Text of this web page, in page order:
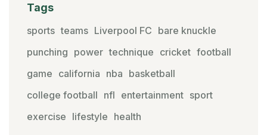
Tags
sports teams Liverpool FC bare knuckle
punching power technique cricket football
game california nba basketball
college football nfl entertainment sport
exercise lifestyle health